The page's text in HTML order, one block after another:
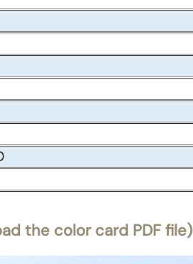
the color card PDF file)